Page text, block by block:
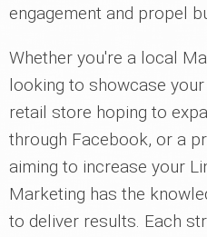
engagement and propel
Whether you're a local
looking to showcase
retail store hoping to
through Facebook, or a
aiming to increase your
Marketing has the
to deliver results. Each